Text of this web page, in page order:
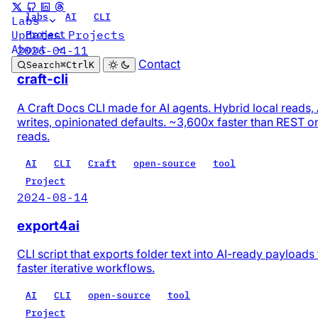
Labs
Updates Projects
About
Search⌘CtrlK Contact
labs AI
CLI
Project
2026-04-11
craft-cli
A Craft Docs CLI made for AI agents. Hybrid local reads,
writes, opinionated defaults. ~3,600x faster than REST
reads.
AI CLI Craft open-source
tool
Project
2024-08-14
export4ai
CLI script that exports folder text into AI-ready
faster iterative workflows.
AI CLI open-source
tool
Project